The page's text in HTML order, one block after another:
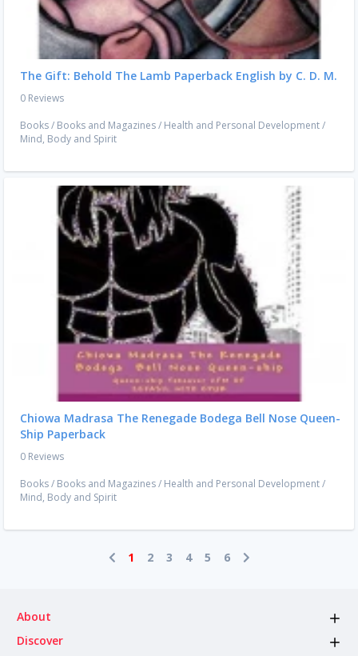
The Gift: Behold The Lamb Paperback English by C. D. M.
0 Reviews
Books/ Books and Magazines/ Health and Personal Development/
Mind, Body and Spirit
Chiowa Madrasa The Renegade Bodega Bell Nose Queen-
Ship Paperback
0 Reviews
Books/ Books and Magazines/ Health and Personal Development/
Mind, Body and Spirit
1 2 3 4 5 6
About
Discover